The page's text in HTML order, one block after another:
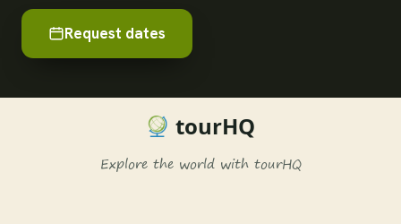
Request dates
tourHQ
Explore the world with tourHQ